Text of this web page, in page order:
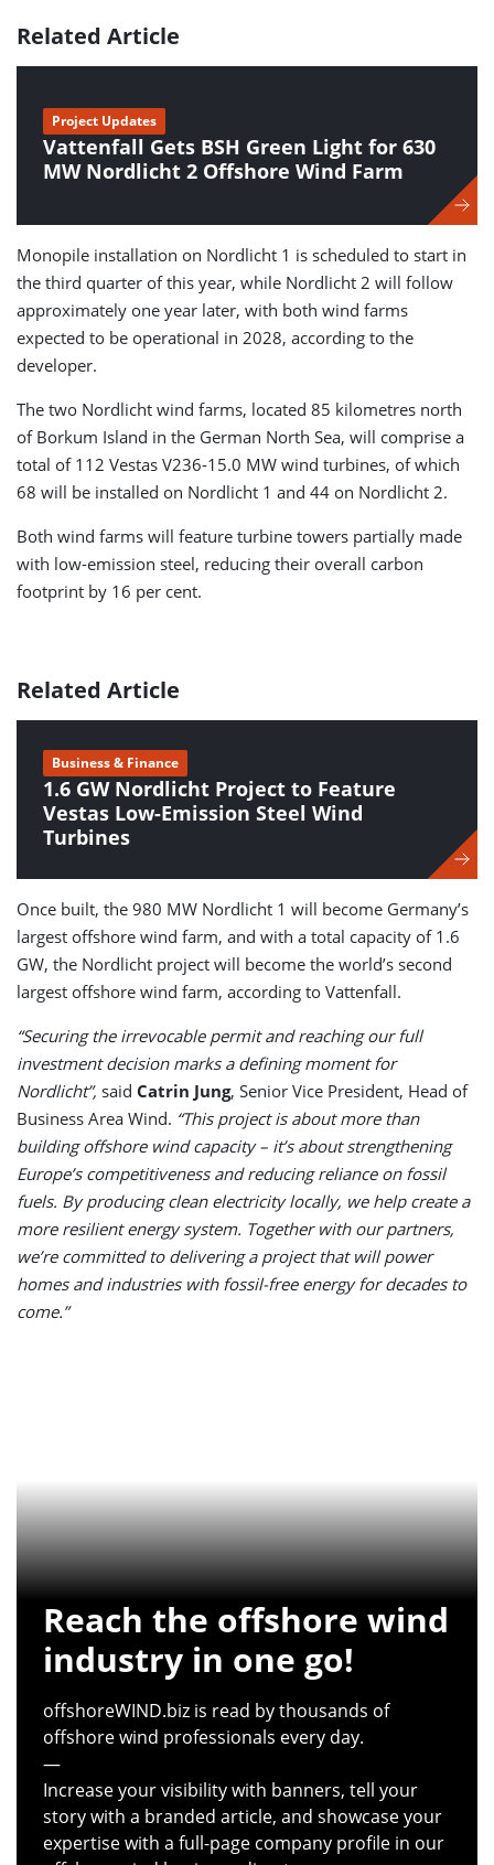
Related Article
Vattenfall Gets BSH Green Light for 630
MW Nordlicht 2 Offshore Wind Farm
Project Updates
Monopile installation on Nordlicht 1 is scheduled to start in
the third quarter of this year, while Nordlicht 2 will follow
approximately one year later, with both wind farms
expected to be operational in 2028, according to the
developer.
The two Nordlicht wind farms, located 85 kilometres north
of Borkum Island in the German North Sea, will comprise a
total of 112 Vestas V236-15.0 MW wind turbines, of which
68 will be installed on Nordlicht 1 and 44 on Nordlicht 2.
Both wind farms will feature turbine towers partially made
with low-emission steel, reducing their overall carbon
footprint by 16 per cent.
Related Article
1.6 GW Nordlicht Project to Feature
Vestas Low-Emission Steel Wind
Turbines
Business & Finance
Once built, the 980 MW Nordlicht 1 will become Germany’s
largest offshore wind farm, and with a total capacity of 1.6
GW, the Nordlicht project will become the world’s second
largest offshore wind farm, according to Vattenfall.
“Securing the irrevocable permit and reaching our full
investment decision marks a defining moment for
Nordlicht”, said Catrin Jung, Senior Vice President, Head of
Business Area Wind. “This project is about more than
building offshore wind capacity – it’s about strengthening
Europe’s competitiveness and reducing reliance on fossil
fuels. By producing clean electricity locally, we help create a
more resilient energy system. Together with our partners,
we’re committed to delivering a project that will power
homes and industries with fossil-free energy for decades to
come.”
Reach the offshore wind
industry in one go!
offshoreWIND.biz is read by thousands of
offshore wind professionals every day.
—
Increase your visibility with banners, tell your
story with a branded article, and showcase your
expertise with a full-page company profile in our